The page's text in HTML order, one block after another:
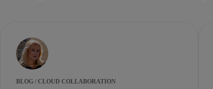
BLOG / CLOUD COLLABORATION